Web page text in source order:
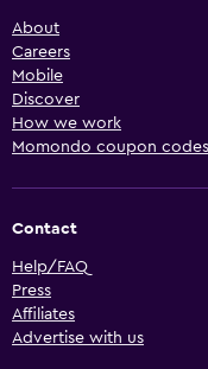
About
Careers
Mobile
Discover
How we work
Momondo coupon codes
Contact
Help/FAQ
Press
Affiliates
Advertise with us